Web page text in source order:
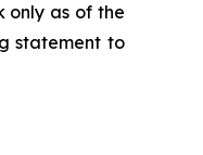
only as of the
statement to